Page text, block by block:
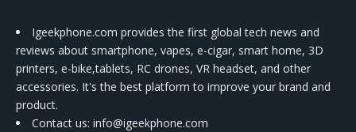
Igeekphone.com provides the first global tech news and
reviews about smartphone, vapes, e-cigar, smart home, 3D
printers, e-bike,tablets, RC drones, VR headset, and other
accessories. It's the best platform to improve your brand and
product.
Contact us: info@igeekphone.com